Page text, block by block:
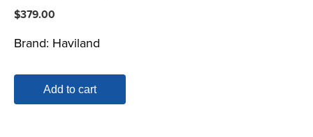
$379.00
Brand: Haviland
Add to cart